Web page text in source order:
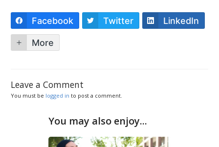
Facebook Twitter LinkedIn
More
Leave a Comment
You must be logged in to post a comment.
You may also enjoy...